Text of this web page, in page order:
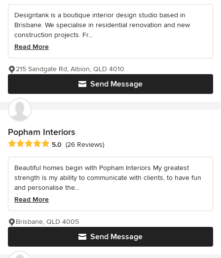
Designtank is a boutique interior design studio based in
Brisbane. We specialise in residential renovation and new
construction projects. Fr...
Read More
Send Message
215 Sandgate Rd, Albion, QLD 4010
Popham Interiors
Average rating: 5 out of 5 stars
5.0 (26 Reviews)
Beautiful homes begin with Popham Interiors My greatest
strength is my ability to communicate with clients, to have fun
and personalise the...
Read More
Send Message
Brisbane, QLD 4005